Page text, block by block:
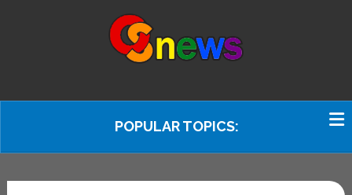
POPULAR TOPICS: